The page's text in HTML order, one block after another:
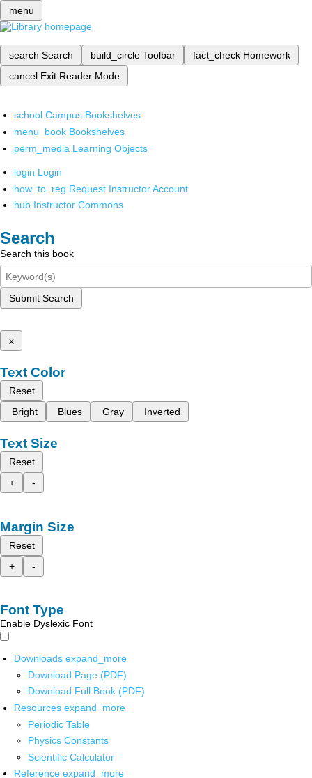
menu
search Search build_circle Toolbar fact_check Homework
cancel Exit Reader Mode
school Campus Bookshelves
menu_book Bookshelves
perm_media Learning Objects
login Login
how_to_reg Request Instructor Account
hub Instructor Commons
Search
Search this book
Submit Search
x
Text Color
Reset
Bright
Blues Gray Inverted
Text Size
Reset
+
-
Margin Size
Reset
+
-
Font Type
Enable Dyslexic Font
Downloads expand_more
Download Page (PDF)
Download Full Book (PDF)
Resources expand_more
Periodic Table
Physics Constants
Scientific Calculator
Reference expand_more